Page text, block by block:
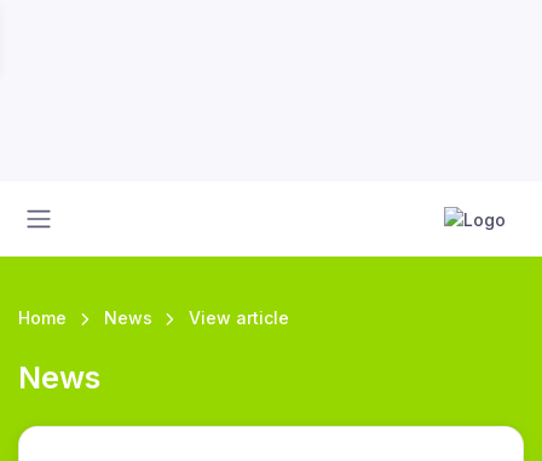
Home News View article
News